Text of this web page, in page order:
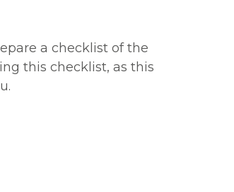
a checklist of the
this checklist, as this